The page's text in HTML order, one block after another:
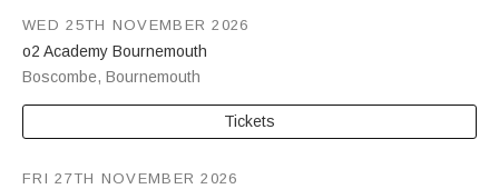
o2 Academy Bournemouth
Boscombe, Bournemouth
WED 25TH NOVEMBER 2026
Tickets
FRI 27TH NOVEMBER 2026